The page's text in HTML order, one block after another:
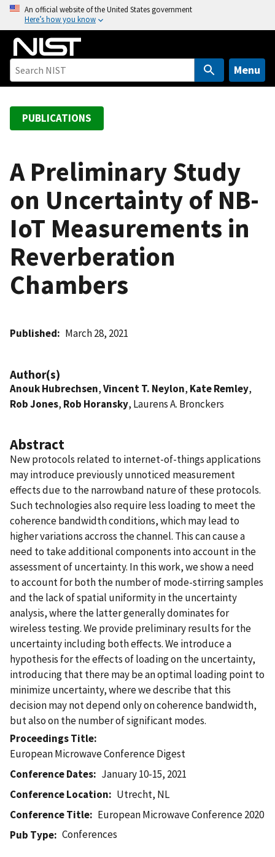
o
An official website of the United States government
Here’s how you know
Menu
PUBLICATIONS
A Preliminary Study
on Uncertainty of NB-
IoT Measurements in
Reverberation
Chambers
Published March 28, 2021
Author(s)
Anouk Hubrechsen,Vincent T. Neylon, Kate Remley,
Rob Jones, Rob Horansky, Laurens A. Bronckers
Abstract
New protocols related to internet-of-things applications
may introduce previously unnoticed measurement
effects due to the narrowband nature of these protocols.
Such technologies also require less loading to meet the
coherence bandwidth conditions, which may lead to
higher variations accross the channel. This can cause a
need to take additional components into account in the
assessment of uncertainty. In this work, we show a need
to account for both the number of mode-stirring samples
and the lack of spatial uniformity in the uncertainty
analysis, where the latter generally dominates for
wireless testing. We provide preliminary results for the
uncertainty including both effects. We introduce a
hypothesis for the effects of loading on the uncertainty,
introducing that there may be an optimal loading point to
minimize uncertainty, where we describe that this
decision may not depend only on coherence bandwidth,
but also on the number of significant modes.
Proceedings Title
European Microwave Conference Digest
Conference Dates
January 10-15, 2021
Conference Location
Utrecht, NL
Conference Title
European Microwave Conference 2020
Pub Type
Conferences